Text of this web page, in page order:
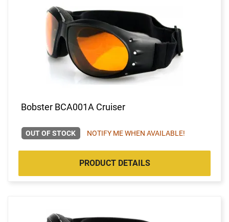
Bobster BCA001A Cruiser
OUT OF STOCK NOTIFY ME WHEN AVAILABLE!
PRODUCT DETAILS